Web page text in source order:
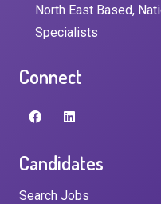
North East Based,
Specialists
Connect
Candidates
Search Jobs